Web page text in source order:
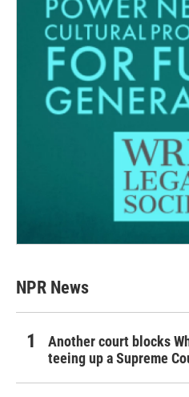
NPR News
Another court blocks
teeing up a Supreme